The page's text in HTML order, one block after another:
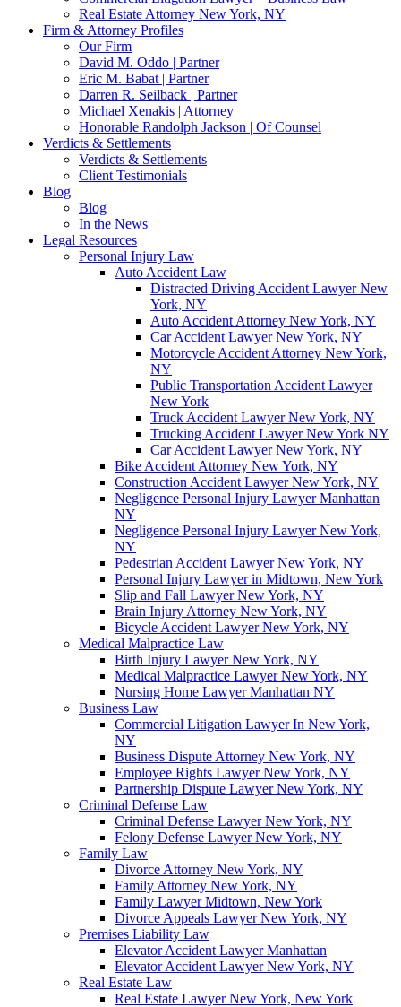
Real Estate Attorney New York, NY
Firm & Attorney Profiles
Our Firm
David M. Oddo | Partner
Eric M. Babat | Partner
Darren R. Seilback | Partner
Michael Xenakis | Attorney
Honorable Randolph Jackson | Of Counsel
Verdicts & Settlements
Verdicts & Settlements
Client Testimonials
Blog
Blog
In the News
Legal Resources
Personal Injury Law
Auto Accident Law
Distracted Driving Accident Lawyer New
York, NY
Auto Accident Attorney New York, NY
Car Accident Lawyer New York, NY
Motorcycle Accident Attorney New York,
NY
Public Transportation Accident Lawyer
New York
Truck Accident Lawyer New York, NY
Trucking Accident Lawyer New York NY
Car Accident Lawyer New York, NY
Bike Accident Attorney New York, NY
Construction Accident Lawyer New York, NY
Negligence Personal Injury Lawyer Manhattan
NY
Negligence Personal Injury Lawyer New York,
NY
Pedestrian Accident Lawyer New York, NY
Personal Injury Lawyer in Midtown, New York
Slip and Fall Lawyer New York, NY
Brain Injury Attorney New York, NY
Bicycle Accident Lawyer New York, NY
Medical Malpractice Law
Birth Injury Lawyer New York, NY
Medical Malpractice Lawyer New York, NY
Nursing Home Lawyer Manhattan NY
Business Law
Commercial Litigation Lawyer In New York,
NY
Business Dispute Attorney New York, NY
Employee Rights Lawyer New York, NY
Partnership Dispute Lawyer New York, NY
Criminal Defense Law
Criminal Defense Lawyer New York, NY
Felony Defense Lawyer New York, NY
Family Law
Divorce Attorney New York, NY
Family Attorney New York, NY
Family Lawyer Midtown, New York
Divorce Appeals Lawyer New York, NY
Premises Liability Law
Elevator Accident Lawyer Manhattan
Elevator Accident Lawyer New York, NY
Real Estate Law
Real Estate Lawyer New York, New York